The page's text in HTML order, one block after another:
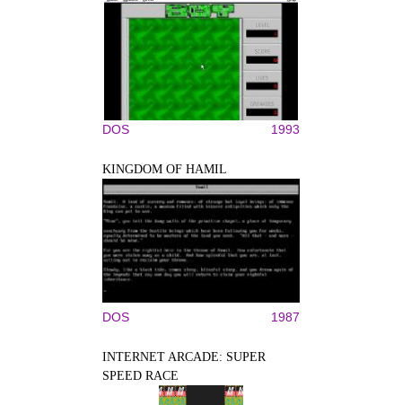
DOS 1993
KINGDOM OF HAMIL
DOS 1987
INTERNET ARCADE: SUPER
SPEED RACE